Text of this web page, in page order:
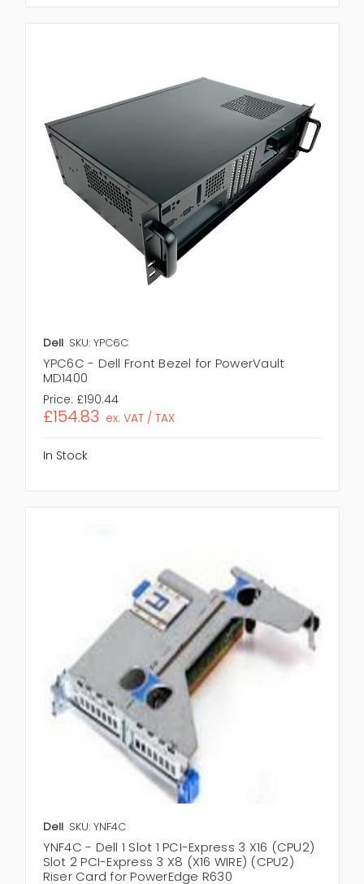
Dell SKU: YPC6C
YPC6C - Dell Front Bezel for PowerVault
MD1400
Price: £190.44
£154.83 ex. VAT / TAX
In Stock
Dell SKU: YNF4C
YNF4C - Dell 1 Slot 1 PCI-Express 3 X16 (CPU2)
Slot 2 PCI-Express 3 X8 (X16 WIRE) (CPU2)
Riser Card for PowerEdge R630